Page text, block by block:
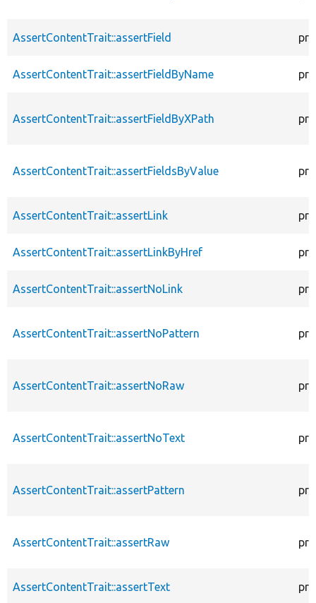
AssertContentTrait::assertField
AssertContentTrait::assertFieldByName
AssertContentTrait::assertFieldByXPath
AssertContentTrait::assertFieldsByValue
AssertContentTrait::assertLink
AssertContentTrait::assertLinkByHref
AssertContentTrait::assertNoLink
AssertContentTrait::assertNoPattern
AssertContentTrait::assertNoRaw
AssertContentTrait::assertNoText
AssertContentTrait::assertPattern
AssertContentTrait::assertRaw
AssertContentTrait::assertText